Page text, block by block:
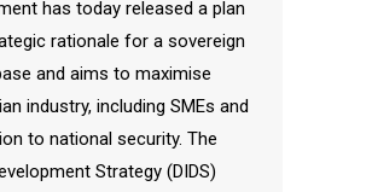
has today released a plan
rationale for a sovereign
and aims to maximise
industry, including SMEs and
to national security. The
Strategy (DIDS)